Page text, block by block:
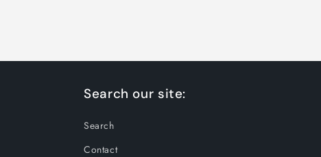
Search our site:
Search
Contact